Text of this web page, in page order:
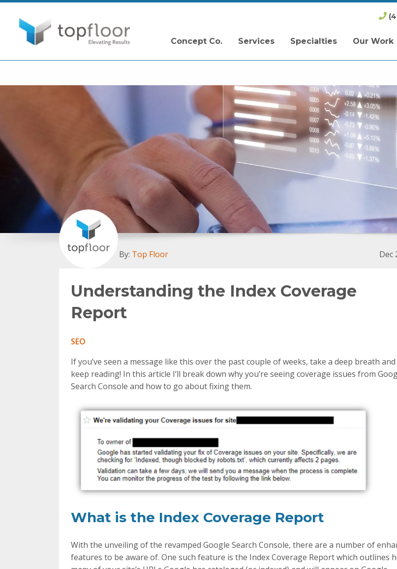
Concept Co. Services Specialties Our Work
By: Top Floor Dec
Understanding the Index Coverage
Report
SEO
If you’ve seen a message like this over the past couple of weeks, take a deep breath and
keep reading! In this article I’ll break down why you’re seeing coverage issues from
Search Console and how to go about fixing them.
What is the Index Coverage Report
With the unveiling of the revamped Google Search Console, there are a number of
features to be aware of. One such feature is the Index Coverage Report which outlines